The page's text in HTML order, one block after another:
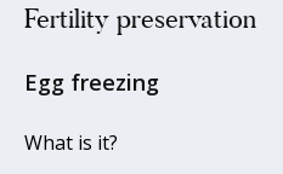
Fertility preservation
Egg freezing
What is it?